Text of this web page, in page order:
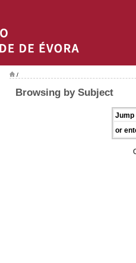
/
Browsing by Subject
Jump
or